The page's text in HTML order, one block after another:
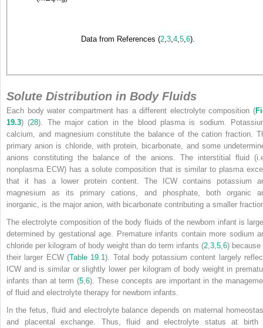
Data from References (2 3 4 5 6).
Solute Distribution in Body Fluids
Each body water compartment has a different electrolyte composition (
19.3) (28). The major cation in the blood plasma is sodium.
calcium, and magnesium constitute the balance of the cation fraction.
primary anion is chloride, with protein, bicarbonate, and some
anions constituting the balance of the anions. The interstitial fluid
nonplasma ECW) has a solute composition that is similar to plasma
that it has a lower protein content. The ICW contains potassium
magnesium as its primary cations, and phosphate, both organic
inorganic, is the major anion, with bicarbonate contributing a smaller
The electrolyte composition of the body fluids of the newborn infant is
determined by gestational age. Premature infants contain more sodium
chloride per kilogram of body weight than do term infants (2 3 5 6) because
their larger ECW (Table 19.1). Total body potassium content largely
ICW and is similar or slightly lower per kilogram of body weight in
infants than at term (5 ,6). These concepts are important in the
of fluid and electrolyte therapy for newborn infants.
In the fetus, fluid and electrolyte balance depends on maternal
and placental exchange. Thus, fluid and electrolyte status at birth